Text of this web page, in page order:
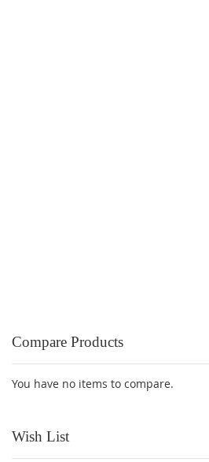
Compare Products
You have no items to compare.
Wish List